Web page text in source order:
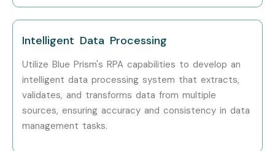
Intelligent Data Processing
Utilize Blue Prism's RPA capabilities to develop an
intelligent data processing system that extracts,
validates, and transforms data from multiple
sources, ensuring accuracy and consistency in data
management tasks.